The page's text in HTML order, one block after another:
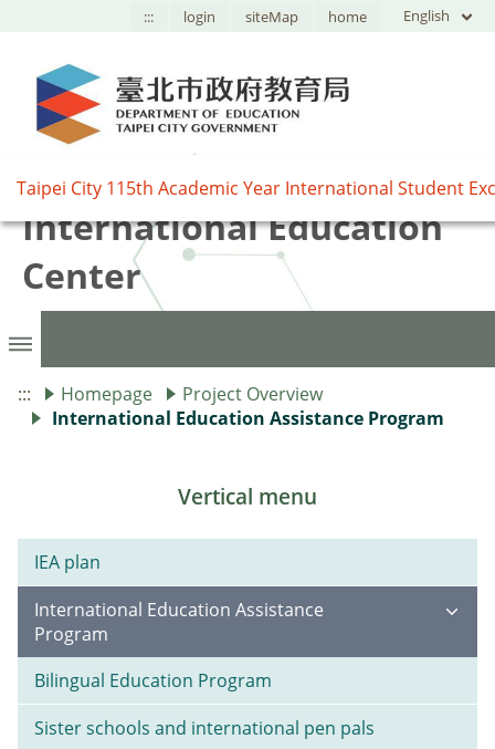
::: login siteMap home English
臺北市國際教育中心,Taipei
International Education
Center
::: Homepage
Project Overview
International Education Assistance Program
Vertical menu
IEA plan
International Education Assistance
Program
Bilingual Education Program
Sister schools and international pen pals